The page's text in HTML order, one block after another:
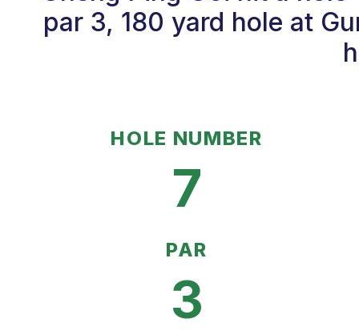
par 3, 180 yard hole at
HOLE NUMBER
7
PAR
3